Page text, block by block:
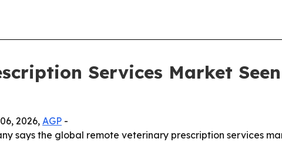
Services Market
2026, AGP -
says the global remote veterinary prescription services